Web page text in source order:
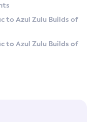
to Azul Zulu Builds of
to Azul Zulu Builds of